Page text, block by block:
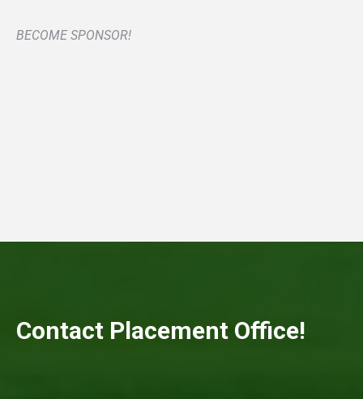
BECOME SPONSOR!
Contact Placement Office!